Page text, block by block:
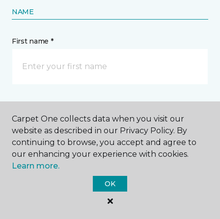
NAME
First name *
How would you like us to contact you? *
Carpet One collects data when you visit our
website as described in our Privacy Policy. By
continuing to browse, you accept and agree to
our enhancing your experience with cookies.
Learn more.
OK